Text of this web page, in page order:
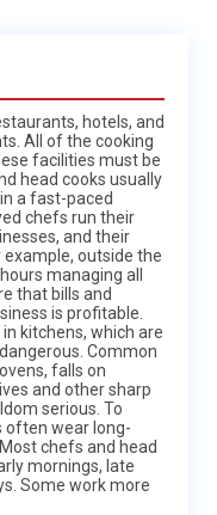
hotels, and
All of the cooking
facilities must be
head cooks usually
a fast-paced
chefs run their
and their
outside the
managing all
that bills and
is profitable.
kitchens, which are
Common
falls on
and other sharp
serious. To
often wear long-
chefs and head
mornings, late
Some work more